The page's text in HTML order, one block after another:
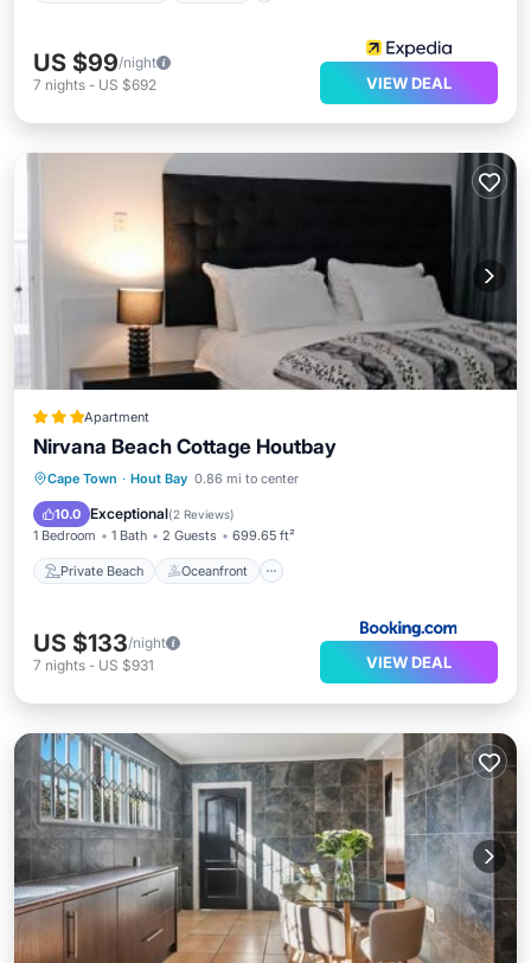
US $99/night
7 nights - US $692 VIEW DEAL
Apartment
Nirvana Beach Cottage Houtbay
Cape Town · Hout Bay 0.86 mi to center
10.0 Exceptional(2 Reviews)
1 Bedroom 1 Bath 2 Guests 699.65 ft²
Private Beach Oceanfront
Private Beach Oceanfront
Ocean View
US $133/night
7 nights - US $931 VIEW DEAL